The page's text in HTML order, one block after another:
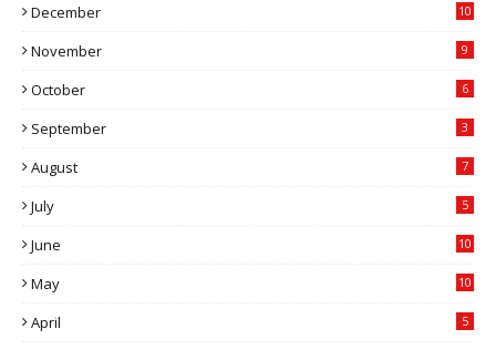
December 10
November 9
October 6
September 3
August 7
July 5
June 10
May 10
April 5